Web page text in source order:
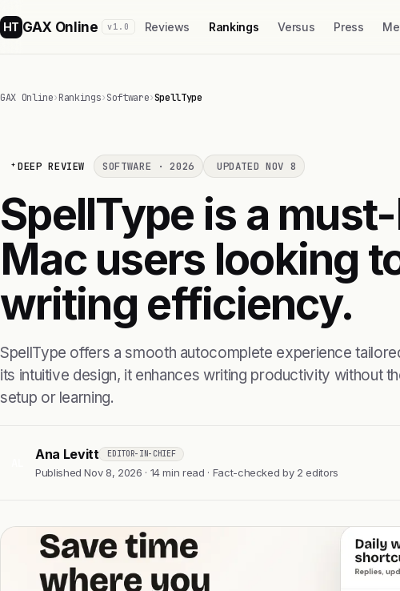
HT GAX Online v1.0 Reviews Rankings Versus Press
GAX Online›Rankings›Software›SpellType
DEEP REVIEW SOFTWARE · 2026 UPDATED NOV 8
SpellType is a
Mac users looking
writing efficiency.
SpellType offers a smooth autocomplete experience
its intuitive design, it enhances writing productivity without
setup or learning.
Ana Levitt EDITOR-IN-CHIEF
Published Nov 8, 2026 · 14 min read · Fact-checked by 2 editors